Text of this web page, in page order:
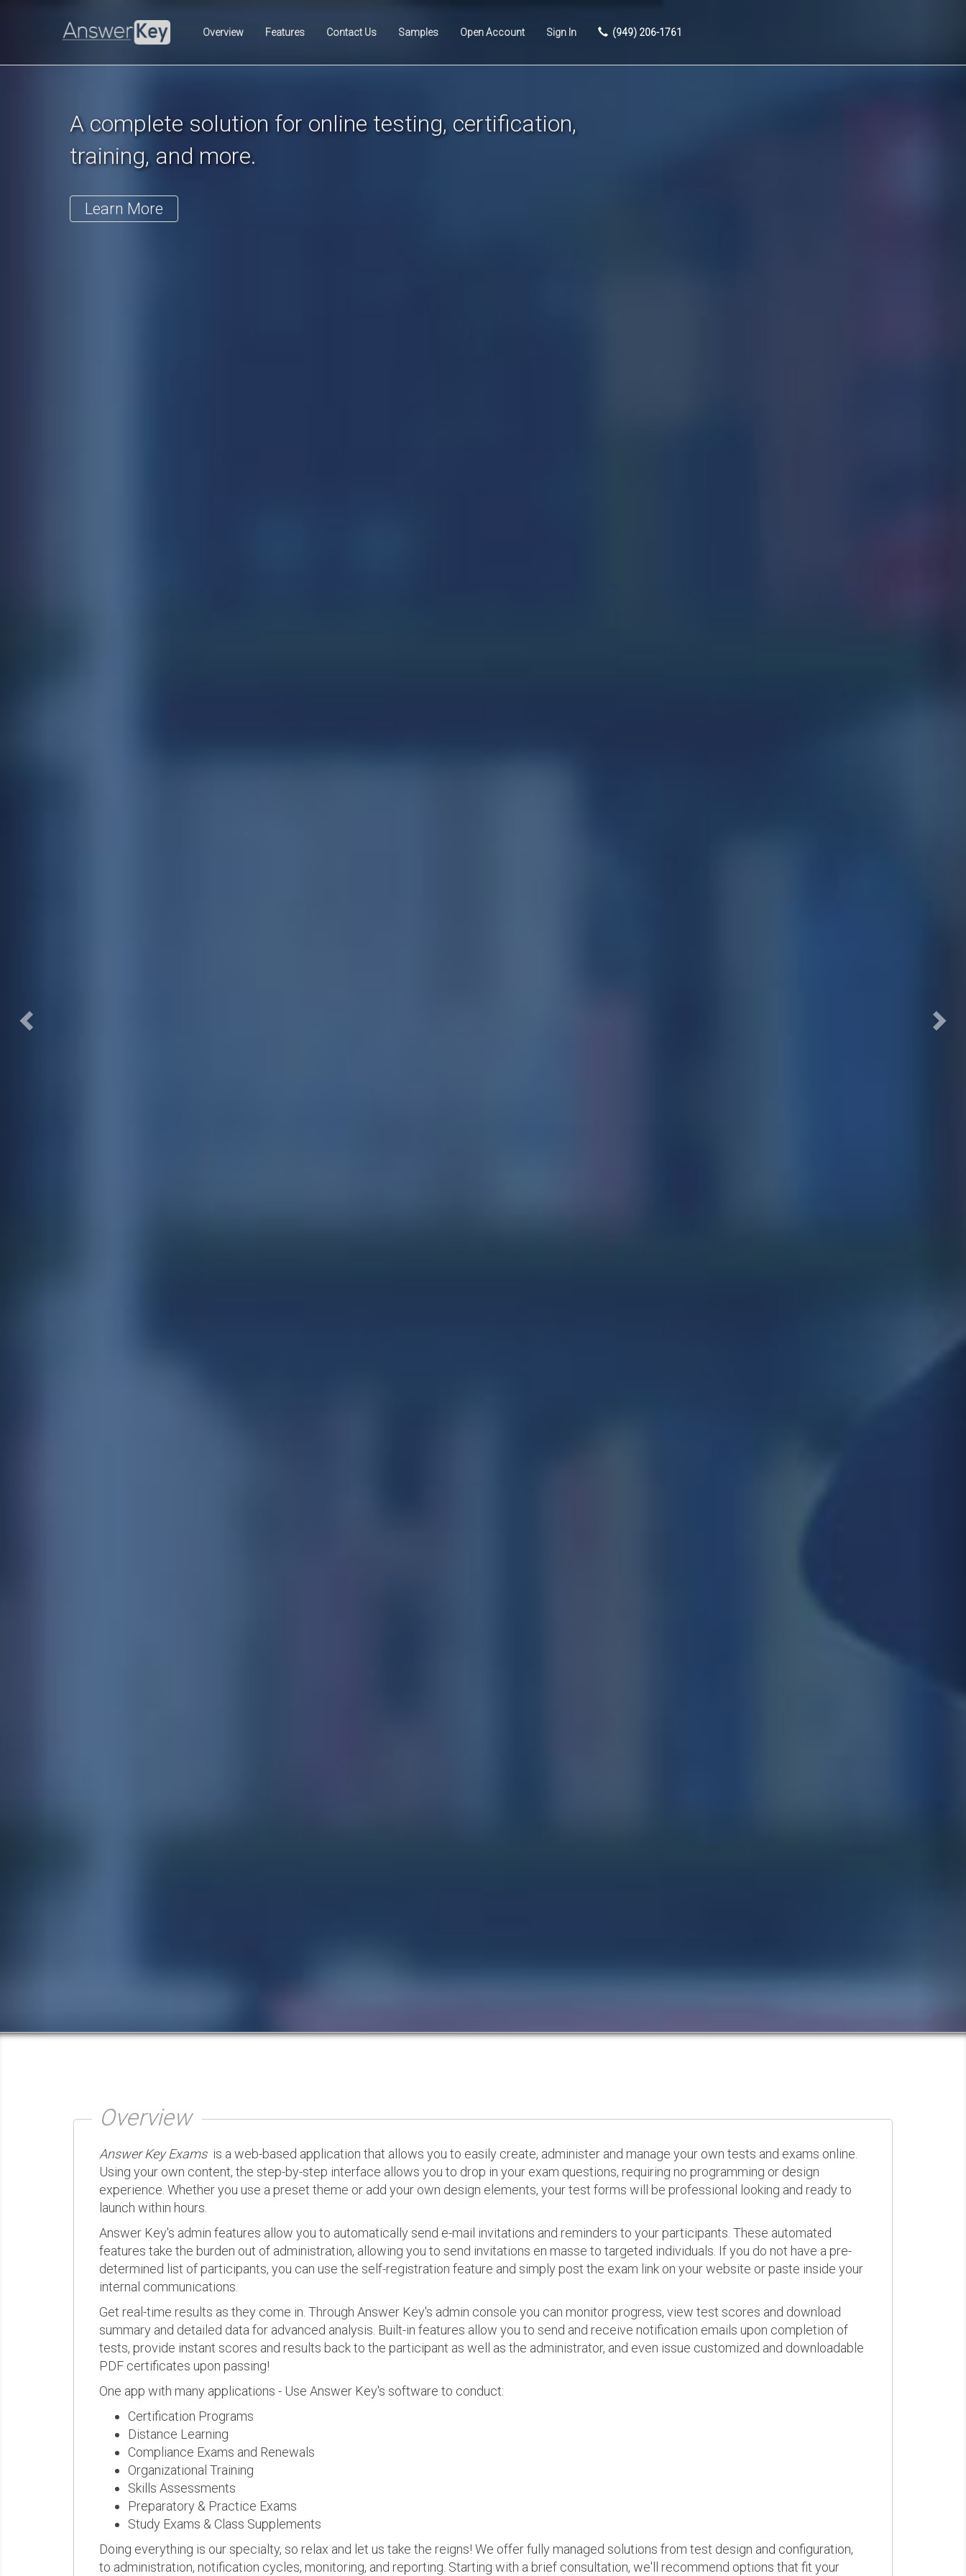
Overview Features Contact Us Samples Open Account Sign In (949) 206-1761
A complete solution for online testing, certification,
training, and more.
Learn More
Overview
Answer Key Examsis a web-based application that allows you to easily create, administer and manage your own tests and exams online.
Using your own content, the step-by-step interface allows you to drop in your exam questions, requiring no programming or design
experience. Whether you use a preset theme or add your own design elements, your test forms will be professional looking and ready to
launch within hours.
Answer Key's admin features allow you to automatically send e-mail invitations and reminders to your participants. These automated
features take the burden out of administration, allowing you to send invitations en masse to targeted individuals. If you do not have a pre-
determined list of participants, you can use the self-registration feature and simply post the exam link on your website or paste inside your
internal communications.
Get real-time results as they come in. Through Answer Key's admin console you can monitor progress, view test scores and download
summary and detailed data for advanced analysis. Built-in features allow you to send and receive notification emails upon completion of
tests, provide instant scores and results back to the participant as well as the administrator, and even issue customized and downloadable
PDF certificates upon passing!
One app with many applications - Use Answer Key's software to conduct:
Certification Programs
Distance Learning
Compliance Exams and Renewals
Organizational Training
Skills Assessments
Preparatory & Practice Exams
Study Exams & Class Supplements
Doing everything is our specialty, so relax and let us take the reigns! We offer fully managed solutions from test design and configuration,
to administration, notification cycles, monitoring, and reporting. Starting with a brief consultation, we'll recommend options that fit your